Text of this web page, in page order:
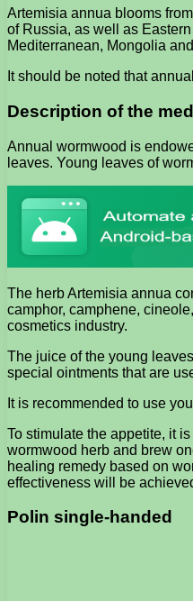
Artemisia annua blooms
of Russia, as well as
Mediterranean, Mongolia
It should be noted that
Description of the
Annual wormwood is
leaves. Young leaves of
The herb Artemisia annua
camphor, camphene,
cosmetics industry.
The juice of the young
special ointments that are
It is recommended to use
To stimulate the appetite, it
wormwood herb and brew
healing remedy based on
effectiveness will be
Polin single-handed